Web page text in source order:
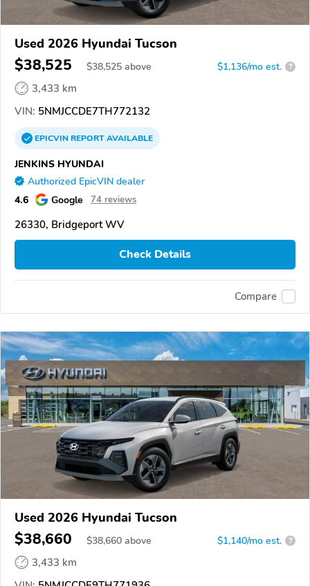
Used 2026 Hyundai Tucson
$38,525 $38,525 above $1,136/mo est. ?
3,433 km
VIN: 5NMJCCDE7TH772132
EPICVINREPORTAVAILABLE
JENKINS HYUNDAI
Authorized EpicVIN dealer
4.6 Google 74 reviews
26330, Bridgeport WV
Check Details
Compare
Used 2026 Hyundai Tucson
$38,660 $38,660 above $1,140/mo est. ?
3,433 km